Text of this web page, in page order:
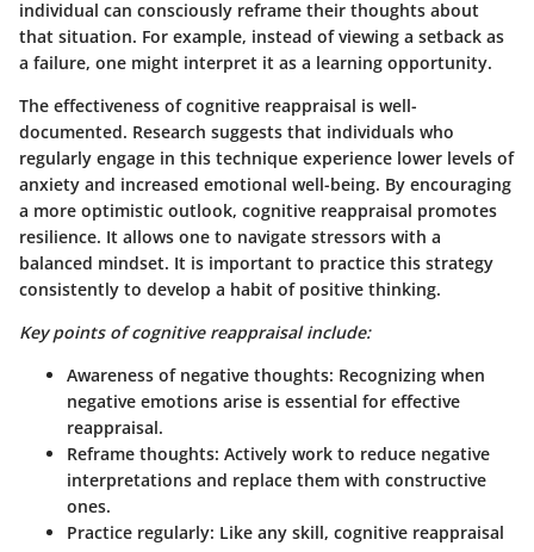
individual can consciously reframe their thoughts about
that situation. For example, instead of viewing a setback as
a failure, one might interpret it as a learning opportunity.
The effectiveness of cognitive reappraisal is well-
documented. Research suggests that individuals who
regularly engage in this technique experience lower levels of
anxiety and increased emotional well-being. By encouraging
a more optimistic outlook, cognitive reappraisal promotes
resilience. It allows one to navigate stressors with a
balanced mindset. It is important to practice this strategy
consistently to develop a habit of positive thinking.
Key points of cognitive reappraisal include:
Awareness of negative thoughts: Recognizing when
negative emotions arise is essential for effective
reappraisal.
Reframe thoughts: Actively work to reduce negative
interpretations and replace them with constructive
ones.
Practice regularly: Like any skill, cognitive reappraisal